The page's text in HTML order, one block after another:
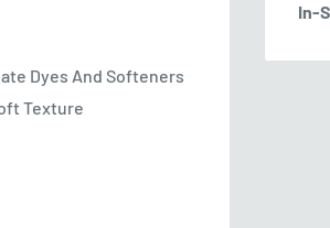
In-
Dyes And Softeners
Texture